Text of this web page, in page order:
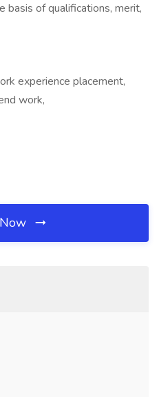
basis of qualifications, merit,
experience placement,
work,